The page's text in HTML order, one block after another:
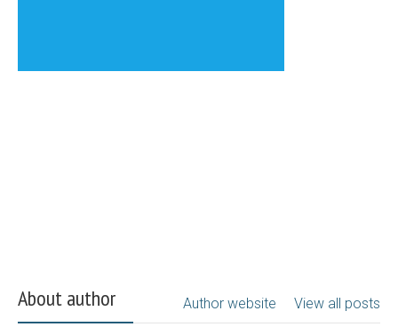
About author View all posts
Author website